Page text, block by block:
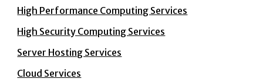
High Performance Computing Services
High Security Computing Services
Server Hosting Services
Cloud Services